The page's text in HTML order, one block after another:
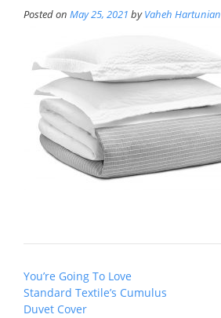
Posted on May 25, 2021 byVaheh Hartunian
Post
navigation
You’re Going To Love
Standard Textile’s Cumulus
Duvet Cover